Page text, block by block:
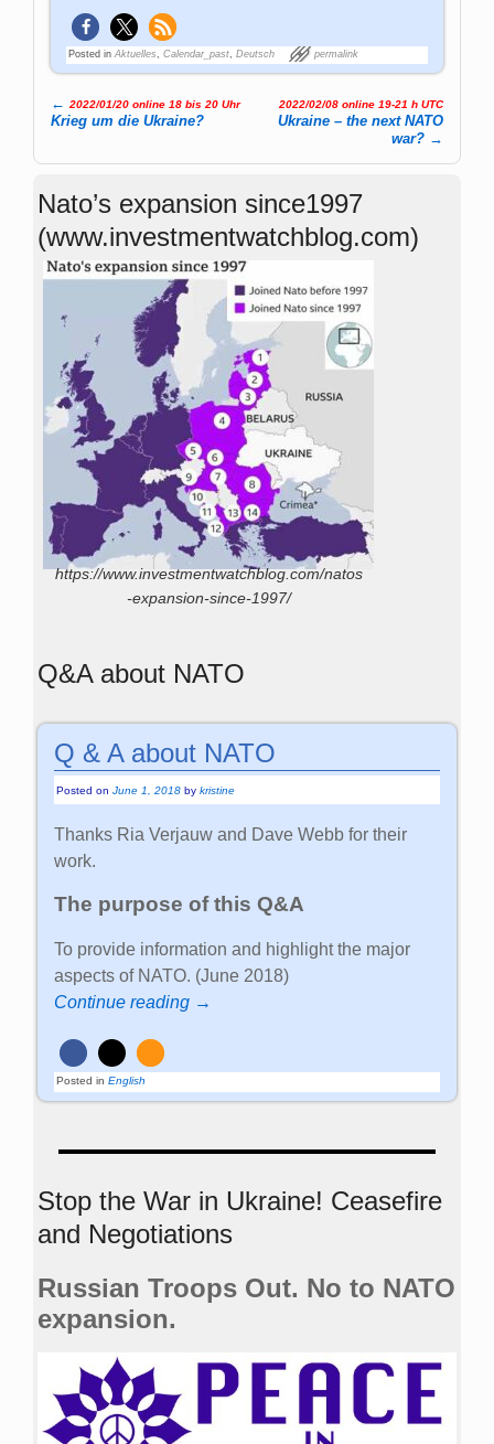
Posted in Aktuelles ,Calendar_past ,Deutsch permalink
Post navigation
← 2022/01/20 online 18 bis 20 Uhr
Krieg um die Ukraine?
2022/02/08 online 19-21 h UTC
Ukraine – the next NATO
war? →
Nato’s expansion since1997
(www.investmentwatchblog.com)
https://www.investmentwatchblog.com/natos
-expansion-since-1997/
Q&A about NATO
Q & A about NATO
Posted onJune 1, 2018 bykristine
Thanks Ria Verjauw and Dave Webb for their
work.
The purpose of this Q&A
To provide information and highlight the major
aspects of NATO. (June 2018)
Continue reading →
Posted in English
Stop the War in Ukraine! Ceasefire
and Negotiations
Russian Troops Out. No to NATO
expansion.